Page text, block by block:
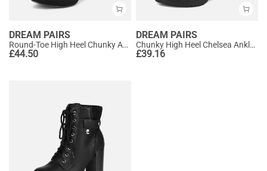
DREAM PAIRS
Round-Toe High Heel Chunky Ankle Boots
£44.50
DREAM PAIRS
Chunky High Heel Chelsea Ankle Boots
£39.16